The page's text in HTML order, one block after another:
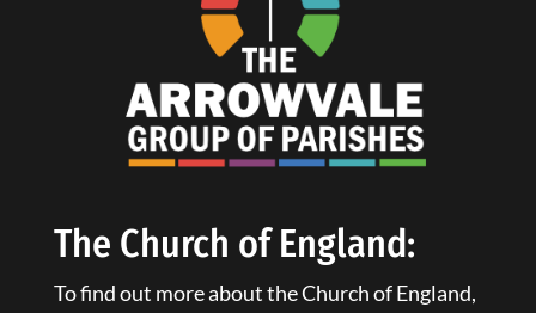
The Church of England:
To find out more about the Church of England,